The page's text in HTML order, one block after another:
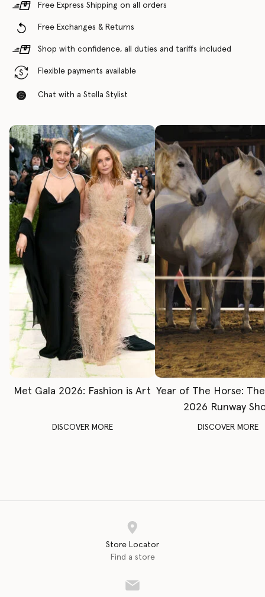
Free Express Shipping on all orders
Free Exchanges & Returns
Shop with confidence, all duties and tariffs included
Flexible payments available
Chat with a Stella Stylist
Met Gala 2026: Fashion is Art
DISCOVER MORE
Year of The Horse:
2026 Runway
DISCOVER MORE
Store Locator
Find a store